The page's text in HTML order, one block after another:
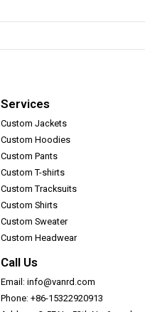
Services
Custom Jackets
Custom Hoodies
Custom Pants
Custom T-shirts
Custom Tracksuits
Custom Shirts
Custom Sweater
Custom Headwear
Call Us
Email: info@vanrd.com
Phone: +86-15322920913